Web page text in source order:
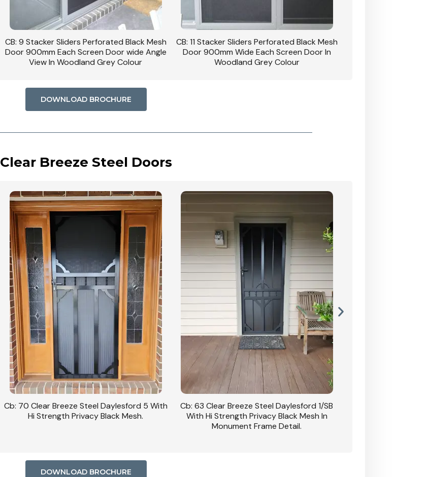
CB: 9 Stacker Sliders Perforated Black Mesh
Door 900mm Each Screen Door wide Angle
View In Woodland Grey Colour
CB: 11 Stacker Sliders Perforated Black Mesh
Door 900mm Wide Each Screen Door In
Woodland Grey Colour
DOWNLOAD BROCHURE
Clear Breeze Steel Doors
Cb: 70 Clear Breeze Steel Daylesford 5 With
Hi Strength Privacy Black Mesh.
Cb: 63 Clear Breeze Steel Daylesford 1/SB
With Hi Strength Privacy Black Mesh In
Monument Frame Detail.
DOWNLOAD BROCHURE